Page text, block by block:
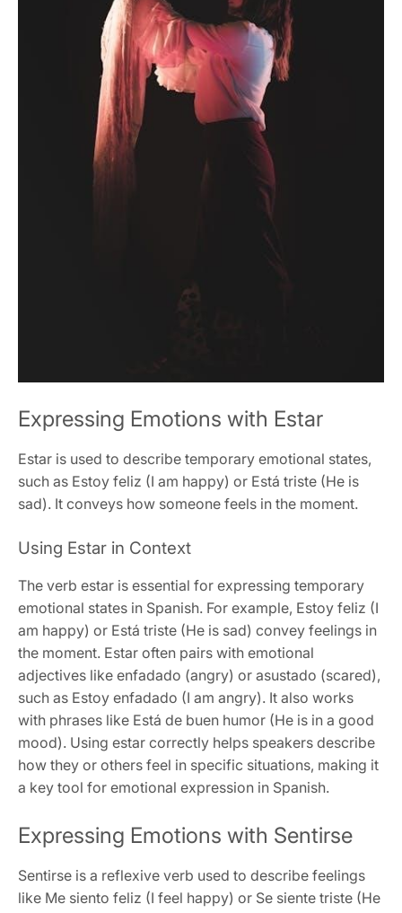
Expressing Emotions with Estar
Estar is used to describe temporary emotional states,
such as Estoy feliz (I am happy) or Está triste (He is
sad). It conveys how someone feels in the moment.
Using Estar in Context
The verb estar is essential for expressing temporary
emotional states in Spanish. For example, Estoy feliz (I
am happy) or Está triste (He is sad) convey feelings in
the moment. Estar often pairs with emotional
adjectives like enfadado (angry) or asustado (scared),
such as Estoy enfadado (I am angry). It also works
with phrases like Está de buen humor (He is in a good
mood). Using estar correctly helps speakers describe
how they or others feel in specific situations, making it
a key tool for emotional expression in Spanish.
Expressing Emotions with Sentirse
Sentirse is a reflexive verb used to describe feelings
like Me siento feliz (I feel happy) or Se siente triste (He